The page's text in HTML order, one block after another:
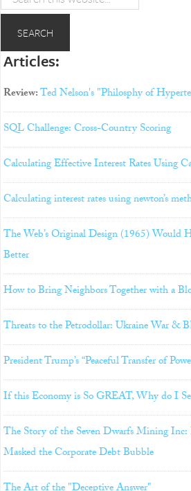
Articles:
Review:Ted Nelson's "Philosphy of
SQL Challenge: Cross-Country Scoring
Calculating Effective Interest Rates Using
Calculating interest rates using newton’s
The Web’s Original Design (1965) Would
Better
How to Bring Neighbors Together with a
Threats to the Petrodollar: Ukraine War &
President Trump’s “Peaceful Transfer of
If this Economy is So GREAT, Why do I
The Story of the Seven Dwarfs Mining
Masked the Corporate Debt Bubble